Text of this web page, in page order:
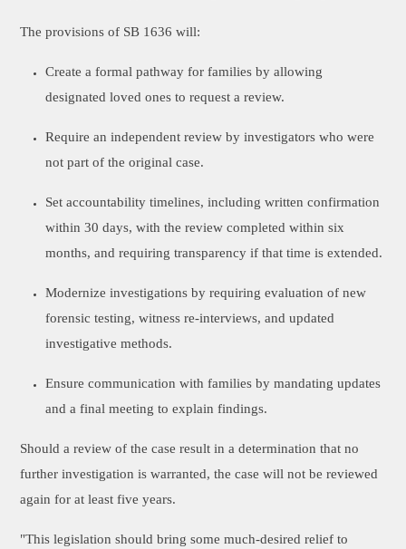
The provisions of SB 1636 will:
Create a formal pathway for families by allowing
designated loved ones to request a review.
Require an independent review by investigators who were
not part of the original case.
Set accountability timelines, including written confirmation
within 30 days, with the review completed within six
months, and requiring transparency if that time is extended.
Modernize investigations by requiring evaluation of new
forensic testing, witness re-interviews, and updated
investigative methods.
Ensure communication with families by mandating updates
and a final meeting to explain findings.
Should a review of the case result in a determination that no
further investigation is warranted, the case will not be reviewed
again for at least five years.
"This legislation should bring some much-desired relief to